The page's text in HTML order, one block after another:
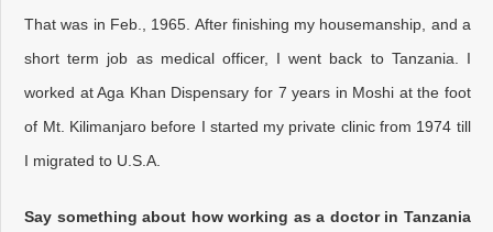
That was in Feb., 1965. After finishing my housemanship, and a
short term job as medical officer, I went back to Tanzania. I
worked at Aga Khan Dispensary for 7 years in Moshi at the foot
of Mt. Kilimanjaro before I started my private clinic from 1974 till
I migrated to U.S.A.
Say something about how working as a doctor in Tanzania